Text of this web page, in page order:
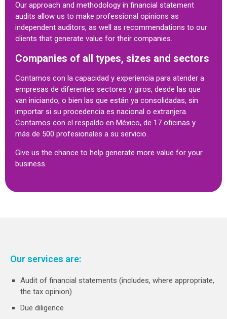
Our approach and methodology in financial statement
audits allow us to make professional opinions as
independent auditors, as well as recommendations to our
clients that generate value for their companies.
Companies of all types, sizes and sectors
Contamos con la capacidad y experiencia para atender a
empresas de diferentes sectores y giros, desde las que
van iniciando, o bien las que están ya consolidadas, sin
importar si su procedencia es nacional o extranjera.
Contamos con el respaldo en México, de 17 oficinas y
más de 500 profesionales a su servicio.
Give us the chance to help generate more value for your
business.
Our services are:
Audit of financial statements (includes, where appropriate,
the tax opinion)
Due diligence